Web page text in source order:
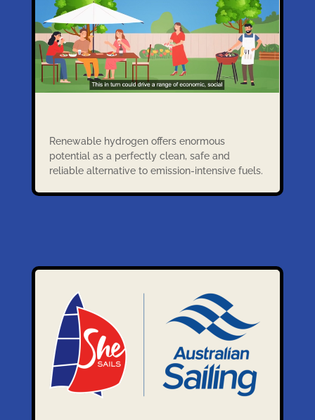
Renewable hydrogen offers enormous
potential as a perfectly clean, safe and
reliable alternative to emission-intensive fuels.